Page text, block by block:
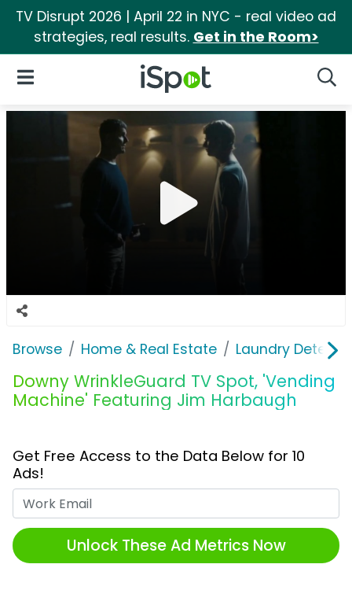
TV Disrupt 2026 | April 22 in NYC - real video ad
strategies, real results. Get in the Room>
iSpot Logo
Open Navigation
Browse Home & Real Estate Laundry
Downy WrinkleGuard TV Spot, 'Vending
Machine' Featuring Jim Harbaugh
Get Free Access to the Data Below for 10
Ads!
Unlock These Ad Metrics Now